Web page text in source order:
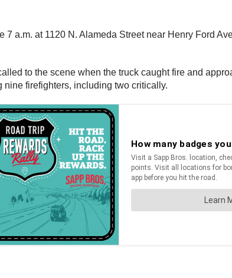
7 a.m. at 1120 N. Alameda Street near Henry Ford
to the scene when the truck caught fire and
firefighters, including two critically.